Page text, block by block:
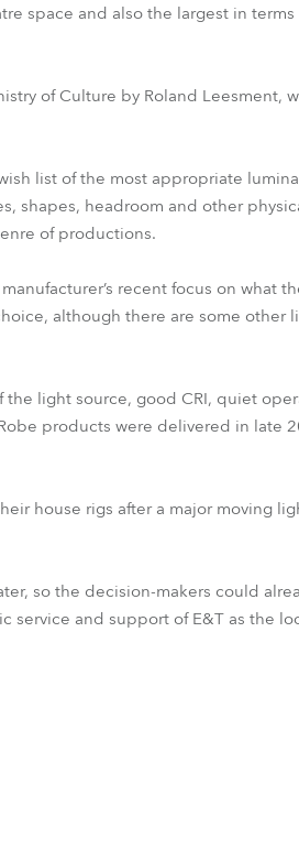
space and also the largest in
of Culture by Roland Leesment,
list of the most appropriate
shapes, headroom and other
of productions.
recent focus on what
although there are some other
light source, good CRI, quiet
products were delivered in late
house rigs after a major moving
so the decision-makers could
service and support of E&T as the